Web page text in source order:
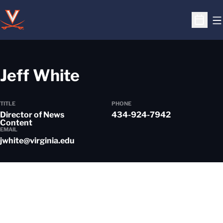
Open
Jeff White
TITLE
Director of News
Content
PHONE
434-924-7942
EMAIL
jwhite@virginia.edu